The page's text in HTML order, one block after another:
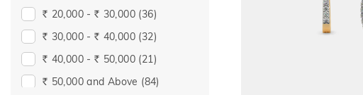
Rs. 20,000 -Rs. 30,000 (36)
Rs. 30,000 -Rs. 40,000 (32)
Rs. 40,000 -Rs. 50,000 (21)
Rs. 50,000 and Above (84)